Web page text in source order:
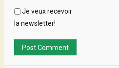
Je veux recevoir
la newsletter!